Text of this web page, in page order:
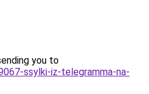
you to
ssylki-iz-telegramma-na-